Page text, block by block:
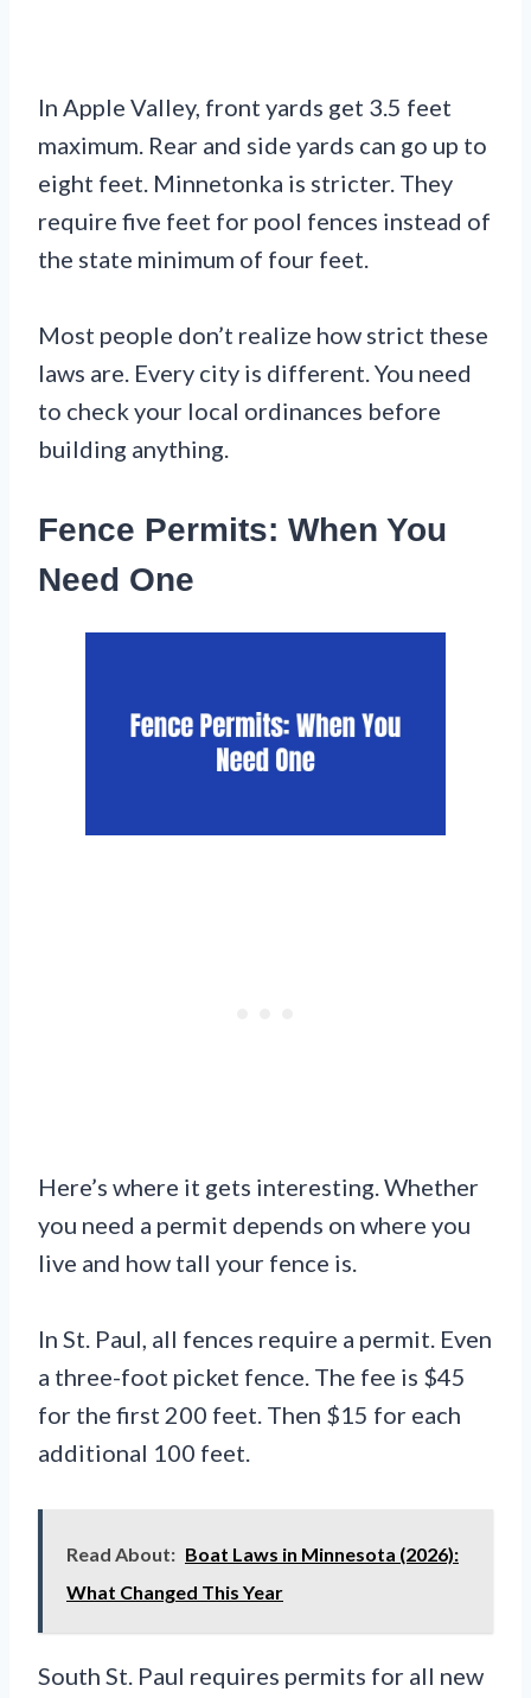
In Apple Valley, front yards get 3.5 feet
maximum. Rear and side yards can go up to
eight feet. Minnetonka is stricter. They
require five feet for pool fences instead of
the state minimum of four feet.
Most people don’t realize how strict these
laws are. Every city is different. You need
to check your local ordinances before
building anything.
Fence Permits: When You
Need One
Here’s where it gets interesting. Whether
you need a permit depends on where you
live and how tall your fence is.
In St. Paul, all fences require a permit. Even
a three-foot picket fence. The fee is $45
for the first 200 feet. Then $15 for each
additional 100 feet.
Read About: Boat Laws in Minnesota (2026):
What Changed This Year
South St. Paul requires permits for all new